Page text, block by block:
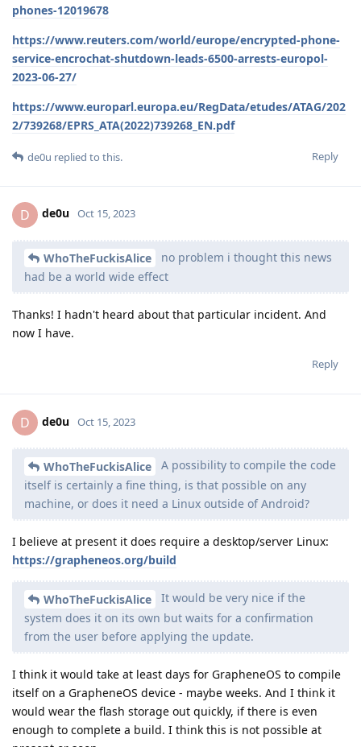
phones-12019678
https://www.reuters.com/world/europe/encrypted-phone-
service-encrochat-shutdown-leads-6500-arrests-europol-
2023-06-27/
https://www.europarl.europa.eu/RegData/etudes/ATAG/202
2/739268/EPRS_ATA(2022)739268_EN.pdf
Reply
de0u replied to this.
D de0u Oct 15, 2023
WhoTheFuckisAlice
no problem i thought this news
had be a world wide effect
Thanks! I hadn't heard about that particular incident. And
now I have.
Reply
D de0u Oct 15, 2023
WhoTheFuckisAlice
A possibility to compile the code
itself is certainly a fine thing, is that possible on any
machine, or does it need a Linux outside of Android?
I believe at present it does require a desktop/server Linux:
https://grapheneos.org/build
WhoTheFuckisAlice
It would be very nice if the
system does it on its own but waits for a confirmation
from the user before applying the update.
I think it would take at least days for GrapheneOS to compile
itself on a GrapheneOS device - maybe weeks. And I think it
would wear the flash storage out quickly, if there is even
enough to complete a build. I think this is not possible at